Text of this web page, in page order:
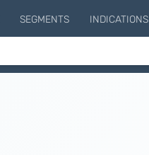
SEGMENTS INDICATIONS